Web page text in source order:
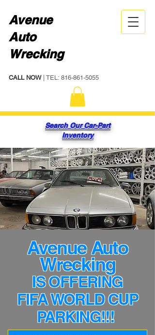
CALL NOW| TEL: 816-861-5055
Avenue
Auto
Wrecking
Search Our Car-Part
Inventory
Avenue Auto
Wrecking
IS OFFERING
FIFA WORLD CUP
PARKING!!!